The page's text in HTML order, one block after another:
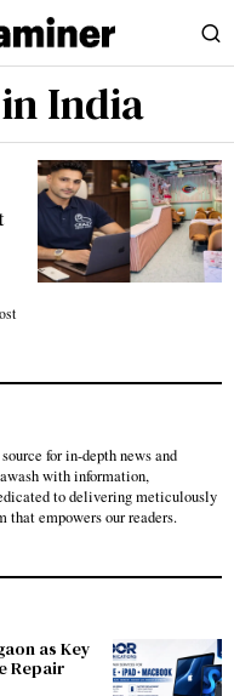
India
for in-depth news and
with information,
to delivering meticulously
that empowers our readers.
as Key
Repair